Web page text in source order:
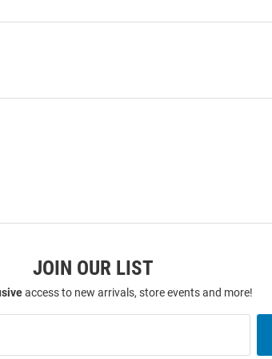
JOIN OUR LIST
access to new arrivals, store events and more!